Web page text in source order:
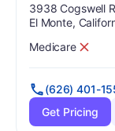
Address:
3938 Cogswell
El Monte,
Has
Medicare
? No
(626) 401-
Get Pricing